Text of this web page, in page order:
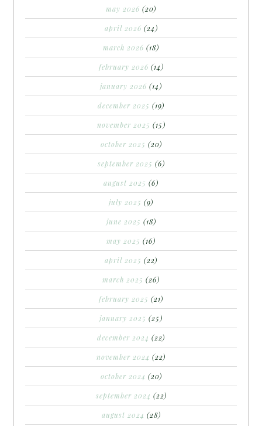
may 2026 (20)
april 2026 (24)
march 2026 (18)
february 2026 (14)
january 2026 (14)
december 2025 (19)
november 2025 (15)
october 2025 (20)
september 2025 (6)
august 2025 (6)
july 2025 (9)
june 2025 (18)
may 2025 (16)
april 2025 (22)
march 2025 (26)
february 2025 (21)
january 2025 (25)
december 2024 (22)
november 2024 (22)
october 2024 (20)
september 2024 (22)
august 2024 (28)